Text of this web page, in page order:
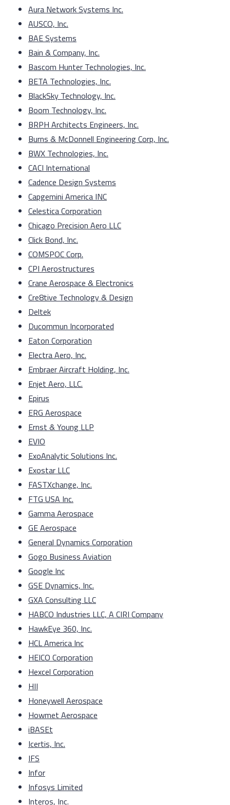
Aura Network Systems Inc.
AUSCO, Inc.
BAE Systems
Bain & Company, Inc.
Bascom Hunter Technologies, Inc.
BETA Technologies, Inc.
BlackSky Technology, Inc.
Boom Technology, Inc.
BRPH Architects Engineers, Inc.
Burns & McDonnell Engineering Corp, Inc.
BWX Technologies, Inc.
CACI International
Cadence Design Systems
Capgemini America INC
Celestica Corporation
Chicago Precision Aero LLC
Click Bond, Inc.
COMSPOC Corp.
CPI Aerostructures
Crane Aerospace & Electronics
Cre8tive Technology & Design
Deltek
Ducommun Incorporated
Eaton Corporation
Electra Aero, Inc.
Embraer Aircraft Holding, Inc.
Enjet Aero, LLC.
Epirus
ERG Aerospace
Ernst & Young LLP
EVIO
ExoAnalytic Solutions Inc.
Exostar LLC
FASTXchange, Inc.
FTG USA Inc.
Gamma Aerospace
GE Aerospace
General Dynamics Corporation
Gogo Business Aviation
Google Inc
GSE Dynamics, Inc.
GXA Consulting LLC
HABCO Industries LLC, A CIRI Company
HawkEye 360, Inc.
HCL America Inc
HEICO Corporation
Hexcel Corporation
HII
Honeywell Aerospace
Howmet Aerospace
iBASEt
Icertis, Inc.
IFS
Infor
Infosys Limited
Interos, Inc.